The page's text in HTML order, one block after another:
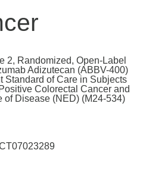
2, Randomized, Open-Label
Adizutecan (ABBV-400)
Standard of Care in Subjects
Colorectal Cancer and
of Disease (NED) (M24-534)